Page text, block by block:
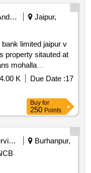
Banking And Mutual Funds And Leasings
Jaipur,
jaipur v
property sitauted at
mohalla
K Due Date :17
Buy for
250 Points
Health Services/equipments
Burhanpur,